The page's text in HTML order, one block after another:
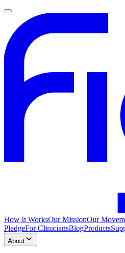
How It WorksOur MissionOur
PledgeFor CliniciansBlogProducts
About